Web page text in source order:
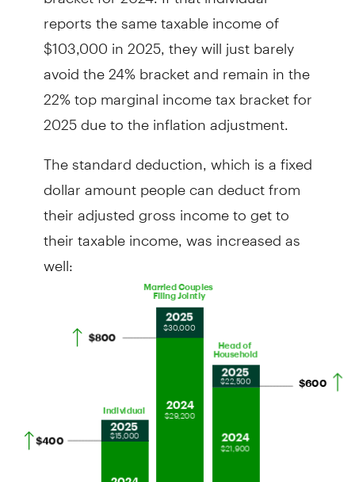
reports the same taxable income of
$103,000 in 2025, they will just barely
avoid the 24% bracket and remain in the
22% top marginal income tax bracket for
2025 due to the inflation adjustment.
The standard deduction, which is a fixed
dollar amount people can deduct from
their adjusted gross income to get to
their taxable income, was increased as
well: